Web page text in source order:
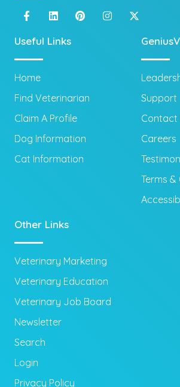
Useful Links
Home
Find Veterinarian
Claim A Profile
Dog Information
Cat Information
Support
Contact
Careers
Terms
Other Links
Veterinary Marketing
Veterinary Education
Veterinary Job Board
Newsletter
Search
Login
Privacy Policy